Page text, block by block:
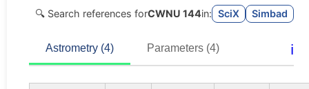
🔍 Search references forCWNU 144in: SciX Simbad
Astrometry (4) Parameters (4) ℹ️